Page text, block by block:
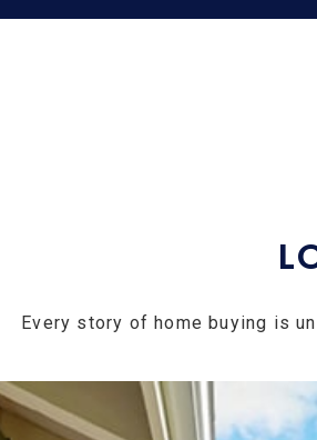
Every story of home buying is